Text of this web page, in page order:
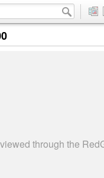
through the